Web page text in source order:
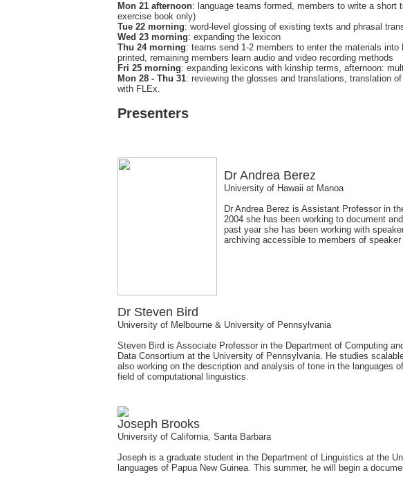
Mon 21 afternoon: language teams formed, members to write a
exercise book only)
Tue 22 morning: word-level glossing of existing texts and phrasal
Wed 23 morning: expanding the lexicon
Thu 24 morning: teams send 1-2 members to enter the materials
printed, remaining members learn audio and video recording methods
Fri 25 morning: expanding lexicons with kinship terms, afternoon:
Mon 28 - Thu 31: reviewing the glosses and translations, translation
with FLEx.
Presenters
Dr Andrea Berez
University of Hawaii at Manoa
Dr Andrea Berez is Assistant Professor in
2004 she has been working to document
past year she has been working with
archiving accessible to members of speaker
Dr Steven Bird
University of Melbourne & University of Pennsylvania
Steven Bird is Associate Professor in the Department of Computing
Data Consortium at the University of Pennsylvania. He studies
also working on the description and analysis of tone in the languages
field of computational linguistics.
Joseph Brooks
University of California, Santa Barbara
Joseph is a graduate student in the Department of Linguistics at the
languages of Papua New Guinea. This summer, he will begin a